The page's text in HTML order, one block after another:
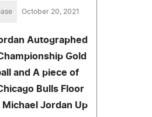
October 20, 2021
Autographed
Gold
and A piece of
Bulls Floor
Michael Jordan Up